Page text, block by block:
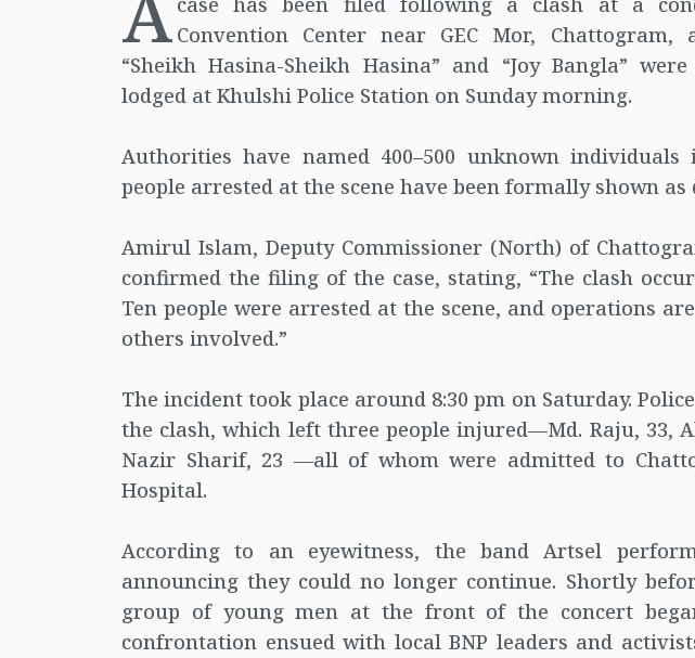
Convention Center near GEC Mor, Chattogram,
“Sheikh Hasina-Sheikh Hasina” and “Joy Bangla”
lodged at Khulshi Police Station on Sunday morning.
Authorities have named 400–500 unknown
people arrested at the scene have been formally shown as
Amirul Islam, Deputy Commissioner (North) of
confirmed the filing of the case, stating, “The clash
Ten people were arrested at the scene, and operations
others involved.”
The incident took place around 8:30 pm on Saturday.
the clash, which left three people injured—Md. Raju, 33,
Nazir Sharif, 23 —all of whom were admitted to
Hospital.
According to an eyewitness, the band Artsel
announcing they could no longer continue. Shortly
group of young men at the front of the concert
confrontation ensued with local BNP leaders and